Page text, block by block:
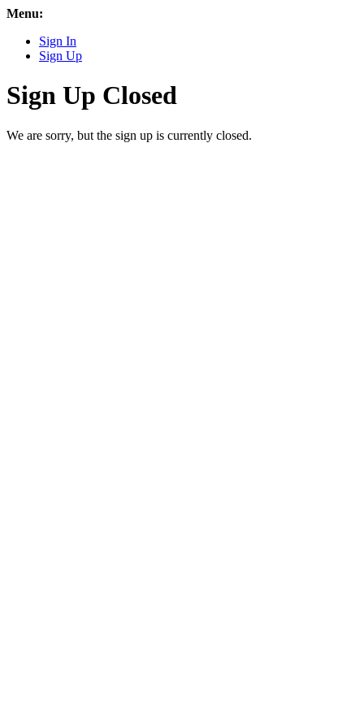
Menu:
Sign In
Sign Up
Sign Up Closed
We are sorry, but the sign up is currently closed.